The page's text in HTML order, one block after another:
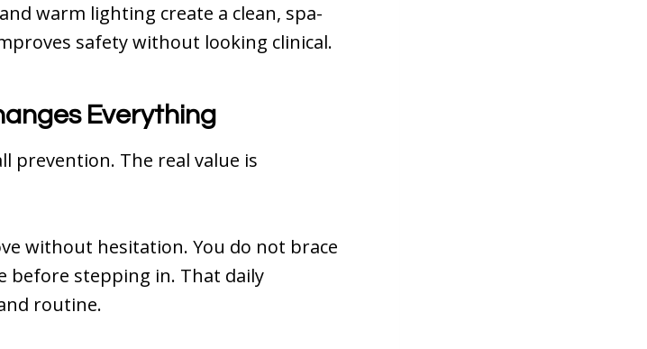
warm lighting create a clean, spa-
safety without looking clinical.
Everything
prevention. The real value is
without hesitation. You do not brace
before stepping in. That daily
routine.